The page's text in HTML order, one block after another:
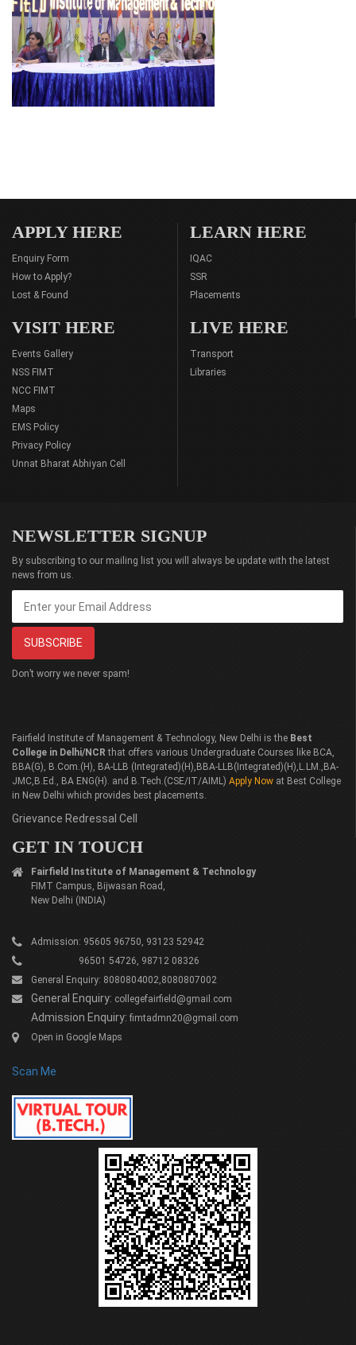
APPLY HERE
Enquiry Form
How to Apply?
Lost & Found
LEARN HERE
IQAC
SSR
Placements
VISIT HERE
Events Gallery
NSS FIMT
NCC FIMT
Maps
EMS Policy
Privacy Policy
Unnat Bharat Abhiyan Cell
LIVE HERE
Transport
Libraries
NEWSLETTER SIGNUP
By subscribing to our mailing list you will always be update with the latest
news from us.
Don’t worry we never spam!
Fairfield Institute of Management & Technology, New Delhi is the Best
College in Delhi/NCR that offers various Undergraduate Courses like BCA,
BBA(G), B.Com.(H), BA-LLB (Integrated)(H),BBA-LLB(Integrated)(H),L.LM.,BA-
JMC,B.Ed., BA ENG(H). and B.Tech.(CSE/IT/AIML) Apply Now at Best College
in New Delhi which provides best placements.
Grievance Redressal Cell
GET IN TOUCH
Fairfield Institute of Management & Technology
FIMT Campus, Bijwasan Road,
New Delhi (INDIA)
Admission: 95605 96750, 93123 52942
96501 54726, 98712 08326
General Enquiry: 8080804002,8080807002
General Enquiry: collegefairfield@gmail.com
Admission Enquiry: fimtadmn20@gmail.com
Open in Google Maps
Scan Me